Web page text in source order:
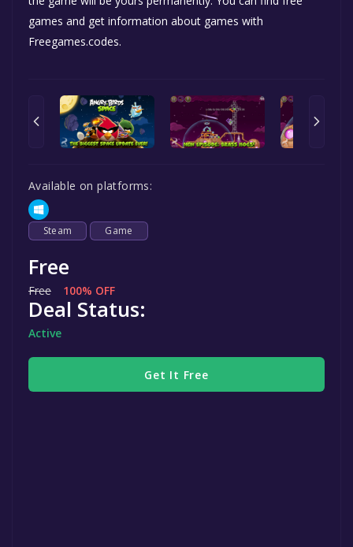
games and get information about games with
Freegames.codes.
Available on platforms:
Steam Game
Free
Free 100% OFF
Deal Status:
Active
Get It Free